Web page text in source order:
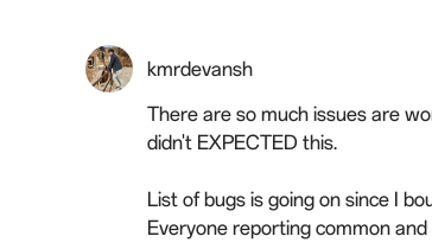
kmrdevansh
There are so much issues are
didn't EXPECTED this.
List of bugs is going on since I
Everyone reporting common